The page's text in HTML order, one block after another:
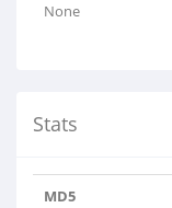
None
Stats
MD5